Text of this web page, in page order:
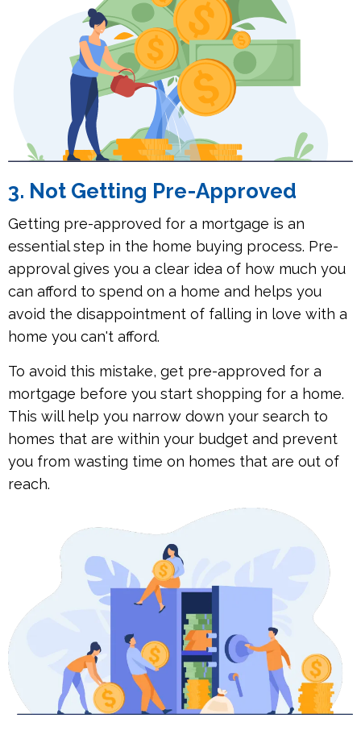
3. Not Getting Pre-Approved
Getting pre-approved for a mortgage is an
essential step in the home buying process. Pre-
approval gives you a clear idea of how much you
can afford to spend on a home and helps you
avoid the disappointment of falling in love with a
home you can't afford.
To avoid this mistake, get pre-approved for a
mortgage before you start shopping for a home.
This will help you narrow down your search to
homes that are within your budget and prevent
you from wasting time on homes that are out of
reach.